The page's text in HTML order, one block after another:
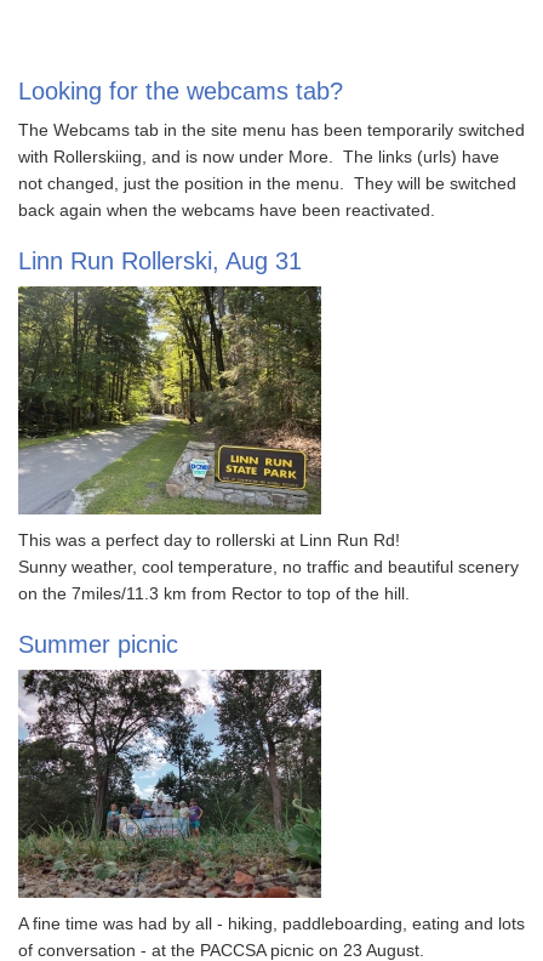
Looking for the webcams tab?
The Webcams tab in the site menu has been temporarily switched
with Rollerskiing, and is now under More. The links (urls) have
not changed, just the position in the menu. They will be switched
back again when the webcams have been reactivated.
Linn Run Rollerski, Aug 31
This was a perfect day to rollerski at Linn Run Rd!
Sunny weather, cool temperature, no traffic and beautiful scenery
on the 7miles/11.3 km from Rector to top of the hill.
Summer picnic
A fine time was had by all - hiking, paddleboarding, eating and lots
of conversation - at the PACCSA picnic on 23 August.